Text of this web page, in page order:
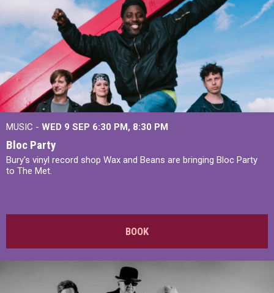
MUSIC - WED 9 SEP 6:30 PM, 8:30 PM
Bloc Party
Bury's vinyl record shop Wax and Beans are bringing Bloc Party
to The Met.
BOOK